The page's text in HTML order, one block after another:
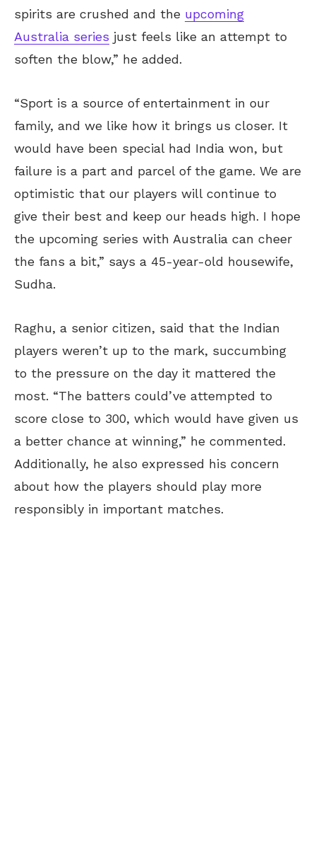
spirits are crushed and the upcoming
Australia series just feels like an attempt to
soften the blow,” he added.
“Sport is a source of entertainment in our
family, and we like how it brings us closer. It
would have been special had India won, but
failure is a part and parcel of the game. We are
optimistic that our players will continue to
give their best and keep our heads high. I hope
the upcoming series with Australia can cheer
the fans a bit,” says a 45-year-old housewife,
Sudha.
Raghu, a senior citizen, said that the Indian
players weren’t up to the mark, succumbing
to the pressure on the day it mattered the
most. “The batters could’ve attempted to
score close to 300, which would have given us
a better chance at winning,” he commented.
Additionally, he also expressed his concern
about how the players should play more
responsibly in important matches.